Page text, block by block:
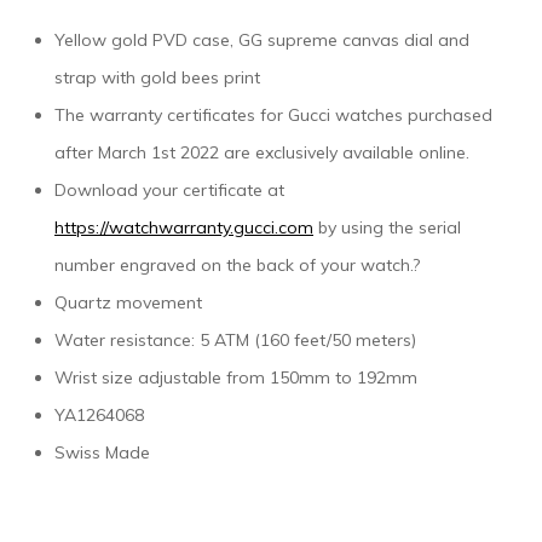
Yellow gold PVD case, GG supreme canvas dial and
strap with gold bees print
The warranty certificates for Gucci watches purchased
after March 1st 2022 are exclusively available online.
Download your certificate at
https://watchwarranty.gucci.com by using the serial
number engraved on the back of your watch.?
Quartz movement
Water resistance: 5 ATM (160 feet/50 meters)
Wrist size adjustable from 150mm to 192mm
YA1264068
Swiss Made